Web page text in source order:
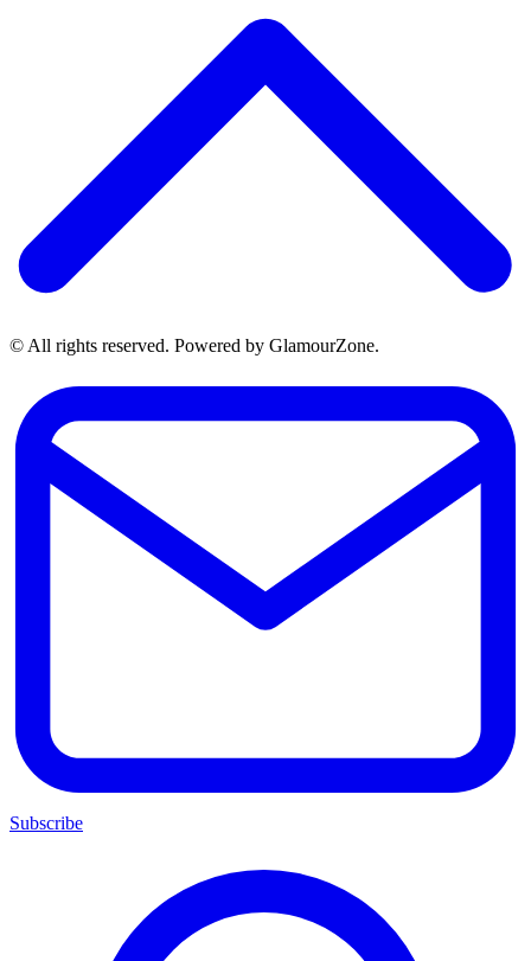
© All rights reserved. Powered by GlamourZone.
Subscribe